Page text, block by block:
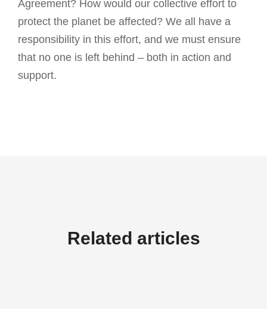
Agreement? How would our collective effort to
protect the planet be affected? We all have a
responsibility in this effort, and we must ensure
that no one is left behind – both in action and
support.
Related articles